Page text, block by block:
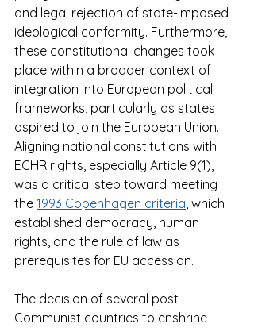
and legal rejection of state-imposed
ideological conformity. Furthermore,
these constitutional changes took
place within a broader context of
integration into European political
frameworks, particularly as states
aspired to join the European Union.
Aligning national constitutions with
ECHR rights, especially Article 9(1),
was a critical step toward meeting
the 1993 Copenhagen criteria, which
established democracy, human
rights, and the rule of law as
prerequisites for EU accession.
The decision of several post-
Communist countries to enshrine